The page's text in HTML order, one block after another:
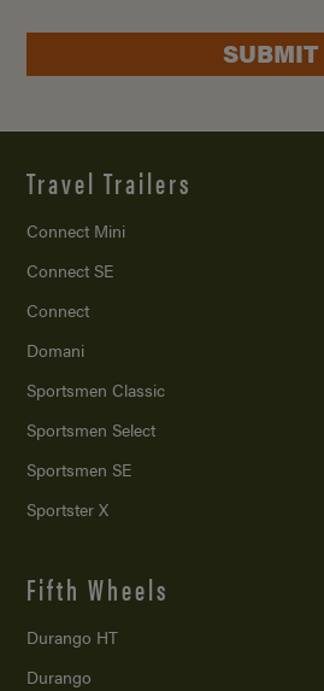
SUBMIT
Travel Trailers
Connect Mini
Connect SE
Connect
Domani
Sportsmen Classic
Sportsmen Select
Sportsmen SE
Sportster X
Fifth Wheels
Durango HT
Durango